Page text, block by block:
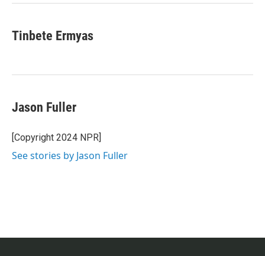
Tinbete Ermyas
Jason Fuller
[Copyright 2024 NPR]
See stories by Jason Fuller